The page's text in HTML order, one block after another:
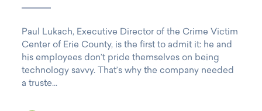
Paul Lukach, Executive Director of the Crime Victim
Center of Erie County, is the first to admit it: he and
his employees don’t pride themselves on being
technology savvy. That’s why the company needed
a truste...